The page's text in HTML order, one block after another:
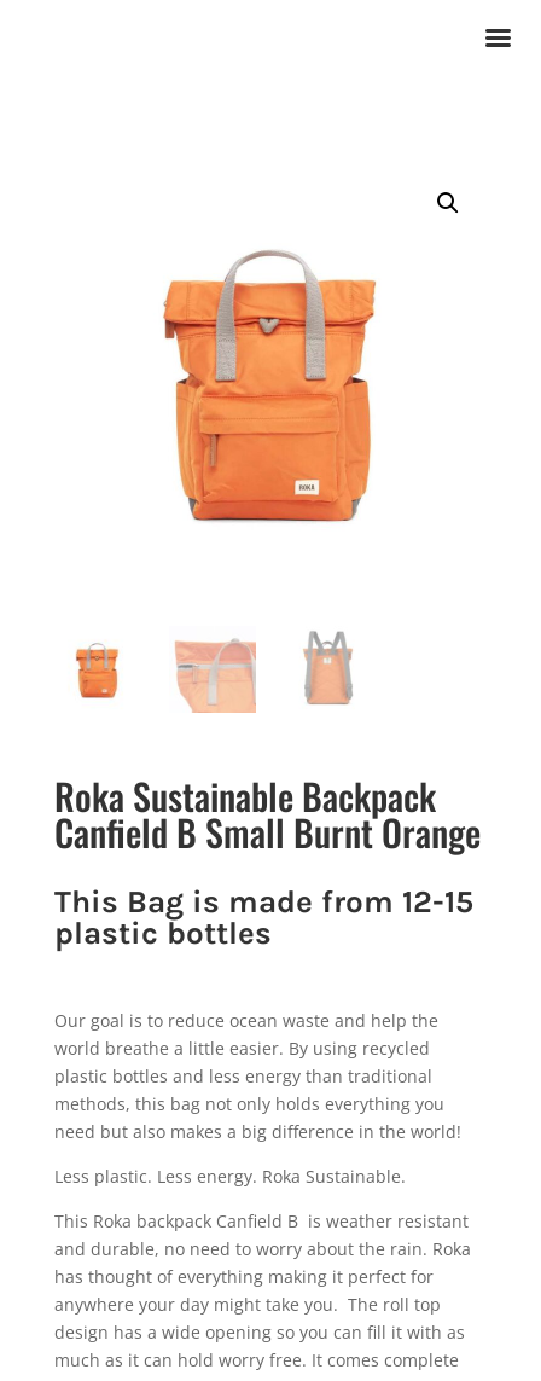
Roka Sustainable Backpack
Canfield B Small Burnt Orange
This Bag is made from 12-15
plastic bottles
Our goal is to reduce ocean waste and help the
world breathe a little easier. By using recycled
plastic bottles and less energy than traditional
methods, this bag not only holds everything you
need but also makes a big difference in the world!
Less plastic. Less energy. Roka Sustainable.
This Roka backpack Canfield B is weather resistant
and durable, no need to worry about the rain. Roka
has thought of everything making it perfect for
anywhere your day might take you. The roll top
design has a wide opening so you can fill it with as
much as it can hold worry free. It comes complete